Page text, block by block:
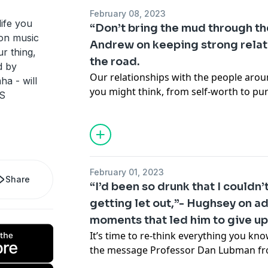
you
music
thing,
by
- will
Share
explains how he got into hot water
recalls how a rushed radio ‘birthday
across as special as he had intended.
We also meet Linfox truckie Mick Best
interest in driving began when the
and discusses his most unusual
February 08, 2023
“Don’t bring the mud through
Andrew on keeping strong
the road.
Our relationships with the people
you might think, from self-worth to
maintain strong relationships when
often? Chatting to host Dilruk
nuggets of wisdom about balancing
road, and shares his top tip that
by to unveil the best gadgets to keep
no matter where in the world you are,
relationships Australia Elizabeth Shaw
reality of loneliness on physical
insights on how you can build better
Seeomnystudio.com/listenerfor
February 01, 2023
“I’d been so drunk that I
getting let out,”- Hughsey on
moments that led him to give
It’s time to re-think everything you
the message Professor Dan Lubman
has for host Dilruk Jayasinha as they